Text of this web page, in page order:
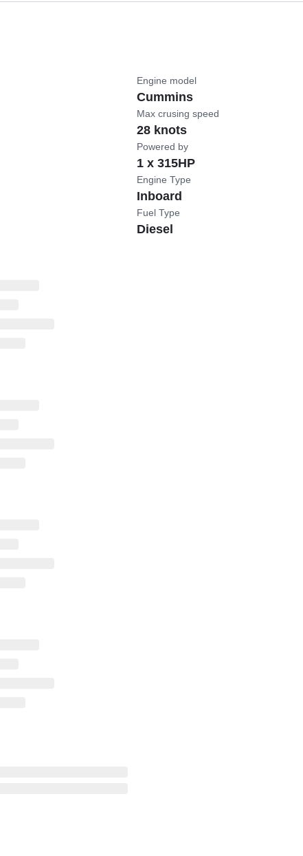
Engine model
Cummins
Max crusing speed
28 knots
Powered by
1 x 315HP
Engine Type
Inboard
Fuel Type
Diesel